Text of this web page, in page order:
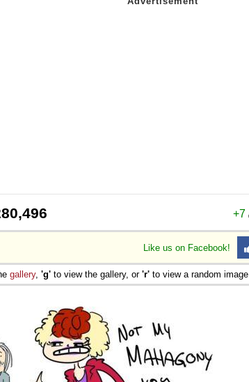
+7
Like us on Facebook!
gallery, 'g' to view the gallery, or 'r' to view a random image.